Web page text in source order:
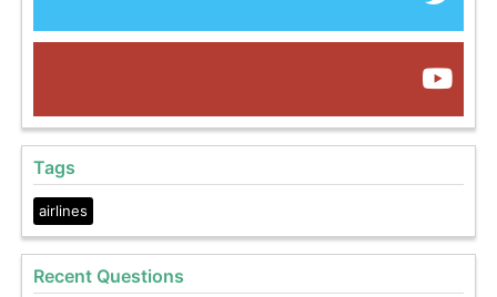
Tags
airlines
Recent Questions